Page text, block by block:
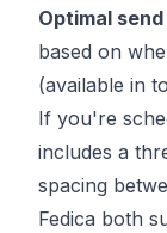
Optimal
based on
(available in
If you're
includes a
spacing
Fedica both